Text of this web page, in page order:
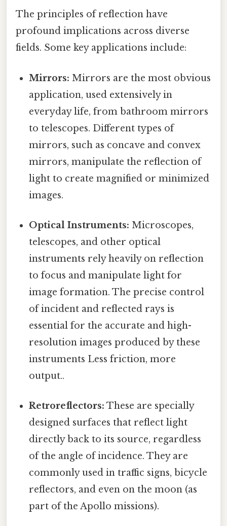
The principles of reflection have
profound implications across diverse
fields. Some key applications include:
Mirrors: Mirrors are the most obvious
application, used extensively in
everyday life, from bathroom mirrors
to telescopes. Different types of
mirrors, such as concave and convex
mirrors, manipulate the reflection of
light to create magnified or minimized
images.
Optical Instruments: Microscopes,
telescopes, and other optical
instruments rely heavily on reflection
to focus and manipulate light for
image formation. The precise control
of incident and reflected rays is
essential for the accurate and high-
resolution images produced by these
instruments Less friction, more
output..
Retroreflectors: These are specially
designed surfaces that reflect light
directly back to its source, regardless
of the angle of incidence. They are
commonly used in traffic signs, bicycle
reflectors, and even on the moon (as
part of the Apollo missions).